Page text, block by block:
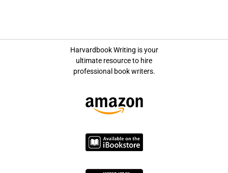
Harvardbook Writing is your
ultimate resource to hire
professional book writers.